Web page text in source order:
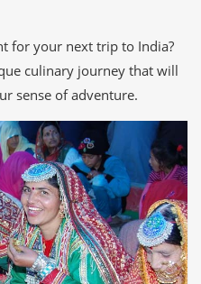
for your next trip to India?
culinary journey that will
sense of adventure.